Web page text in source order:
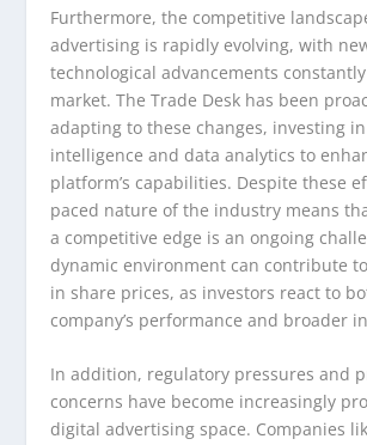
Furthermore, the competitive
advertising is rapidly evolving, with
technological advancements
market. The Trade Desk has been
adapting to these changes, investing
intelligence and data analytics to
platform’s capabilities. Despite these
paced nature of the industry means
a competitive edge is an ongoing
dynamic environment can contribute
in share prices, as investors react to
company’s performance and broader
In addition, regulatory pressures and
concerns have become increasingly
digital advertising space. Companies